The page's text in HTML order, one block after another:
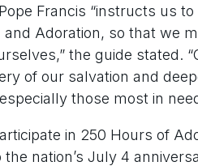
Francis “instructs us
and Adoration, so that we
the guide stated.
of our salvation and
those most in
in 250 Hours of
nation’s July 4